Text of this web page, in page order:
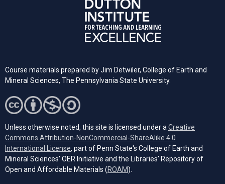
Course materials prepared by Jim Detwiler, College of Earth and
Mineral Sciences, The Pennsylvania State University.
Unless otherwise noted, this site is licensed under a Creative
Commons Attribution-NonCommercial-ShareAlike 4.0
International License (opens in a new tab)
, part of Penn State's College of Earth and
Mineral Sciences' OER Initiative and the Libraries’ Repository of
Open and Affordable Materials (ROAM(opens in a new tab)
).